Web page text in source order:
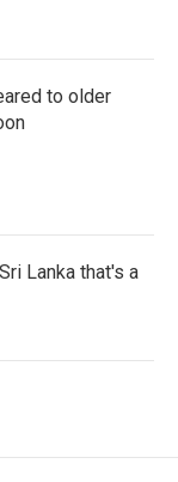
to older
Lanka that's a